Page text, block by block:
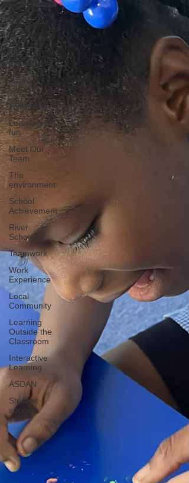
Participation
INSET day
Term dates
Life
experience
Active
learning
Wellbeing
Learning is
fun
Meet Our
Team
The
environment
School
Achievement
River
School
Teamwork
Work
Experience
Local
Community
Learning
Outside the
Classroom
Interactive
Learning
ASDAN
Student
success